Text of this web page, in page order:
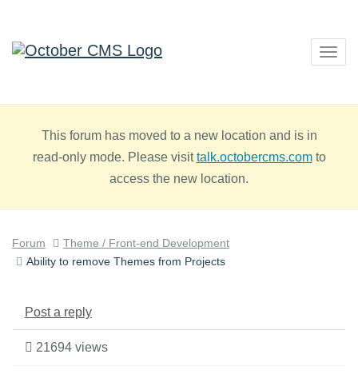
This forum has moved to a new location and is in
read-only mode. Please visittalk.octobercms.comto
access the new location.
Forum
Theme / Front-end Development
Ability to remove Themes from Projects
Post a reply
21694 views